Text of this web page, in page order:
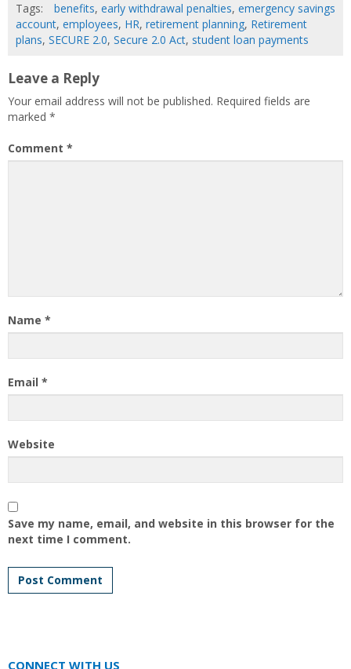
Tags:
benefits, early withdrawal penalties, emergency savings
account, employees, HR, retirement planning, Retirement
plans, SECURE 2.0, Secure 2.0 Act, student loan payments
Leave a Reply
Your email address will not be published. Required fields are
marked *
Comment *
Name *
Email *
Website
Save my name, email, and website in this browser for the
next time I comment.
CONNECT WITH US